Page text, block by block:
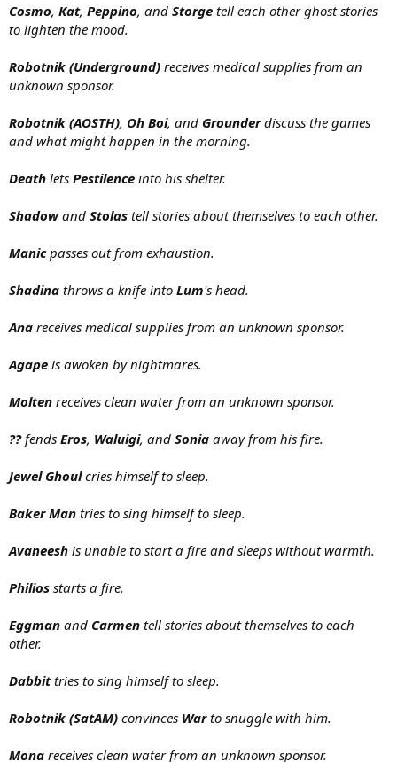
Cosmo, Kat, Peppino, and Storge tell each other ghost stories
to lighten the mood.
Robotnik (Underground) receives medical supplies from an
unknown sponsor.
Robotnik (AOSTH), Oh Boi, and Grounderdiscuss the games
and what might happen in the morning.
Death lets Pestilence into his shelter.
Shadowand Stolas tell stories about themselves to each other.
Manicpasses out from exhaustion.
Shadina throws a knife into Lum's head.
Ana receives medical supplies from an unknown sponsor.
Agape is awoken by nightmares.
Molten receives clean water from an unknown sponsor.
?? fends Eros, Waluigi, and Sonia away from his fire.
Jewel Ghoulcries himself to sleep.
Baker Man tries to sing himself to sleep.
Avaneesh is unable to start a fire and sleeps without warmth.
Philios starts a fire.
Eggman and Carmen tell stories about themselves to each
other.
Dabbittries to sing himself to sleep.
Robotnik (SatAM) convinces Warto snuggle with him.
Mona receives clean water from an unknown sponsor.